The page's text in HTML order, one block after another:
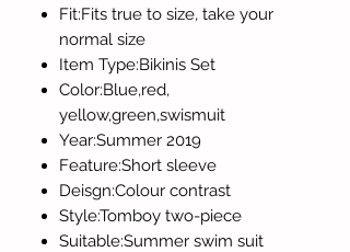
Fit:Fits true to size, take your
normal size
Item Type:Bikinis Set
Color:Blue,red,
yellow,green,swismuit
Year:Summer 2019
Feature:Short sleeve
Deisgn:Colour contrast
Style:Tomboy two-piece
Suitable:Summer swim suit